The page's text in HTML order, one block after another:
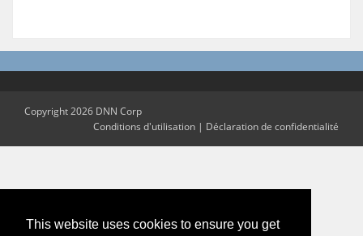
This website uses cookies to ensure you get
Copyright 2026 DNN Corp
Conditions d'utilisation | Déclaration de confidentialité